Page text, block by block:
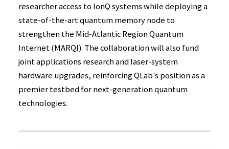
researcher access to IonQ systems while deploying a
state-of-the-art quantum memory node to
strengthen the Mid-Atlantic Region Quantum
Internet (MARQI). The collaboration will also fund
joint applications research and laser-system
hardware upgrades, reinforcing QLab's position as a
premier testbed for next-generation quantum
technologies.